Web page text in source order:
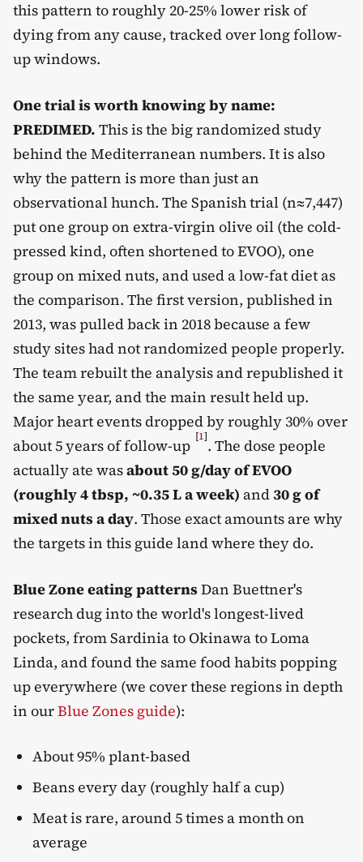
this pattern to roughly 20-25% lower risk of
dying from any cause, tracked over long follow-
up windows.
One trial is worth knowing by name:
PREDIMED. This is the big randomized study
behind the Mediterranean numbers. It is also
why the pattern is more than just an
observational hunch. The Spanish trial (n≈7,447)
put one group on extra-virgin olive oil (the cold-
pressed kind, often shortened to EVOO), one
group on mixed nuts, and used a low-fat diet as
the comparison. The first version, published in
2013, was pulled back in 2018 because a few
study sites had not randomized people properly.
The team rebuilt the analysis and republished it
the same year, and the main result held up.
Major heart events dropped by roughly 30% over
about 5 years of follow-up [1]. The dose people
actually ate wasabout 50 g/day of EVOO
(roughly 4 tbsp, ~0.35 L a week) and30 g of
mixed nuts a day. Those exact amounts are why
the targets in this guide land where they do.
Blue Zone eating patterns Dan Buettner's
research dug into the world's longest-lived
pockets, from Sardinia to Okinawa to Loma
Linda, and found the same food habits popping
up everywhere (we cover these regions in depth
in ourBlue Zones guide):
About 95% plant-based
Beans every day (roughly half a cup)
Meat is rare, around 5 times a month on
average